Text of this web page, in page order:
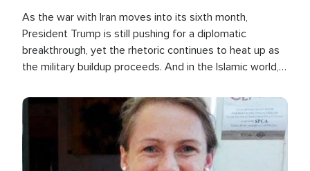
As the war with Iran moves into its sixth month,
President Trump is still pushing for a diplomatic
breakthrough, yet the rhetoric continues to heat up as
the military buildup proceeds. And in the Islamic world, a
Image